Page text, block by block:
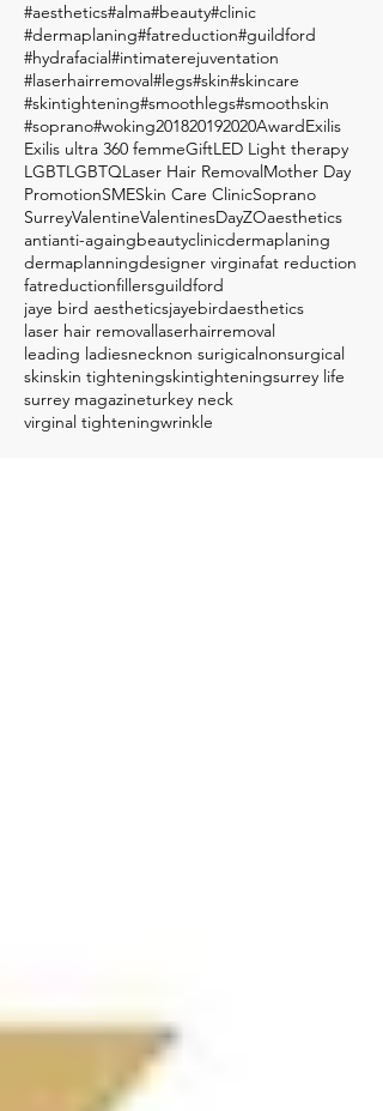
#aesthetics#alma#beauty#clinic
#dermaplaning#fatreduction#guildford
#hydrafacial#intimaterejuventation
#laserhairremoval#legs#skin#skincare
#skintightening#smoothlegs#smoothskin
#soprano#woking201820192020AwardExilis
Exilis ultra 360 femmeGiftLED Light therapy
LGBTLGBTQLaser Hair RemovalMother Day
PromotionSMESkin Care ClinicSoprano
SurreyValentineValentinesDayZOaesthetics
antianti-againgbeautyclinicdermaplaning
dermaplanningdesigner virginafat reduction
fatreductionfillersguildford
jaye bird aestheticsjayebirdaesthetics
laser hair removallaserhairremoval
leading ladiesnecknon surigicalnonsurgical
skinskin tighteningskintighteningsurrey life
surrey magazineturkey neck
virginal tighteningwrinkle